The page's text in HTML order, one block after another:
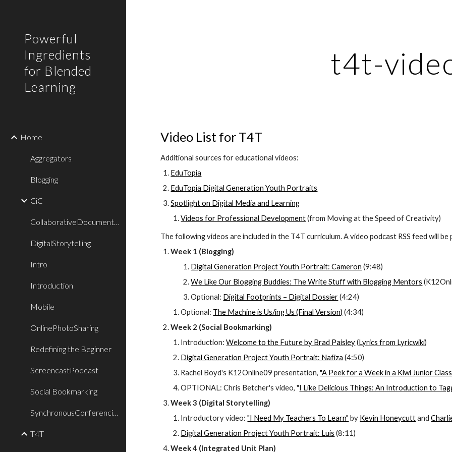
Powerful
Ingredients
for Blended
Learning
Home
Aggregators
Blogging
CiC
CollaborativeDocumentWriting
DigitalStorytelling
Intro
Introduction
Mobile
OnlinePhotoSharing
Redefining the Beginner
ScreencastPodcast
Social Bookmarking
SynchronousConferencing
T4T
t4t-
Video List for T4T
Additional sources for educational videos:
EduTopia
EduTopia Digital Generation Youth Portraits
Spotlight on Digital Media and Learning
Videos for Professional Development (from Moving at the Speed of Creativity)
The following videos are included in the T4T curriculum. A video podcast RSS feed will
Week 1 (Blogging)
Digital Generation Project Youth Portrait: Cameron (9:48)
We Like Our Blogging Buddies: The Write Stuff with Blogging Mentors
Optional: Digital Footprints – Digital Dossier (4:24)
Optional: The Machine is Us/ing Us (Final Version) (4:34)
Week 2 (Social Bookmarking)
Introduction: Welcome to the Future by Brad Paisley (Lyrics from Lyricwiki)
Digital Generation Project Youth Portrait: Nafiza (4:50)
Rachel Boyd's K12Online09 presentation, "A Peek for a Week in a Kiwi Junior
OPTIONAL: Chris Betcher's video, "I Like Delicious Things: An Introduction to
Week 3 (Digital Storytelling)
Introductory video: "I Need My Teachers To Learn" by Kevin Honeycutt and
Digital Generation Project Youth Portrait: Luis (8:11)
Week 4 (Integrated Unit Plan)